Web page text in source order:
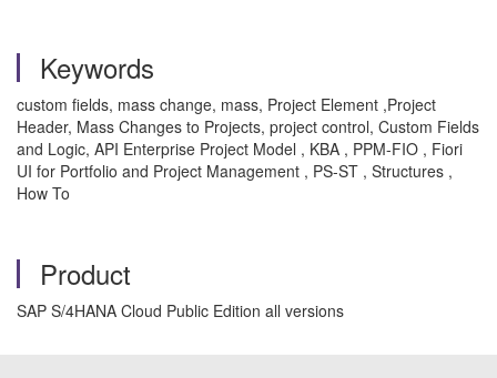
Keywords
custom fields, mass change, mass, Project Element ,Project
Header, Mass Changes to Projects, project control, Custom Fields
and Logic, API Enterprise Project Model , KBA , PPM-FIO , Fiori
UI for Portfolio and Project Management , PS-ST , Structures ,
How To
Product
SAP S/4HANA Cloud Public Edition all versions